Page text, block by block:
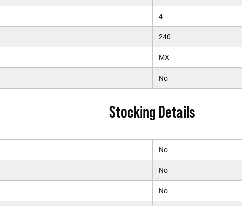
4
240
MX
No
Stocking Details
No
No
No